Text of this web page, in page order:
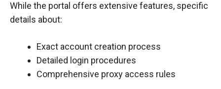
While the portal offers extensive features, specific
details about:
Exact account creation process
Detailed login procedures
Comprehensive proxy access rules